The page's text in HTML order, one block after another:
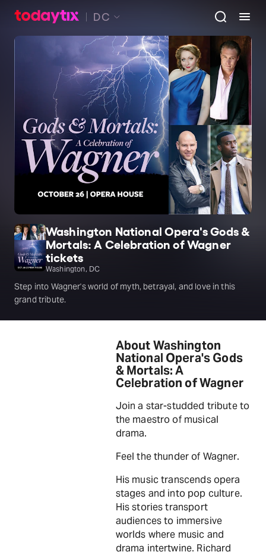
DC
Washington National Opera's Gods &
Mortals: A Celebration of Wagner
tickets
Washington, DC
Step into Wagner's world of myth, betrayal, and love in this
grand tribute.
About Washington
National Opera's Gods
& Mortals: A
Celebration of Wagner
Join a star-studded tribute to
the maestro of musical
drama.
Feel the thunder of Wagner.
His music transcends opera
stages and into pop culture.
His stories transport
audiences to immersive
worlds where music and
drama intertwine. Richard